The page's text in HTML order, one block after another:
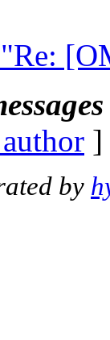
by